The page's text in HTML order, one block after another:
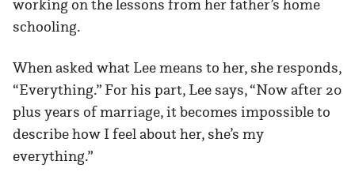
working on the lessons from her father’s home
schooling.
When asked what Lee means to her, she responds,
“Everything.” For his part, Lee says, “Now after 20
plus years of marriage, it becomes impossible to
describe how I feel about her, she’s my
everything.”